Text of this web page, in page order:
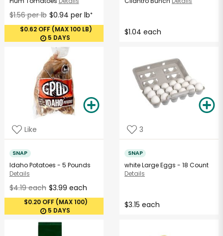
$1.56 per lb $0.94 per lb*
$0.62 OFF (MAX 100 LB)
5 DAYS
$1.04 each
Like
SNAP
Idaho Potatoes - 5 Pounds
Details
$4.19 each $3.99 each
$0.20 OFF (MAX 100)
5 DAYS
3
SNAP
white Large Eggs - 18 Count
Details
$3.15 each